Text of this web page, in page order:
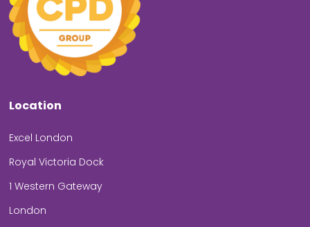
Location
Excel London
Royal Victoria Dock
1 Western Gateway
London